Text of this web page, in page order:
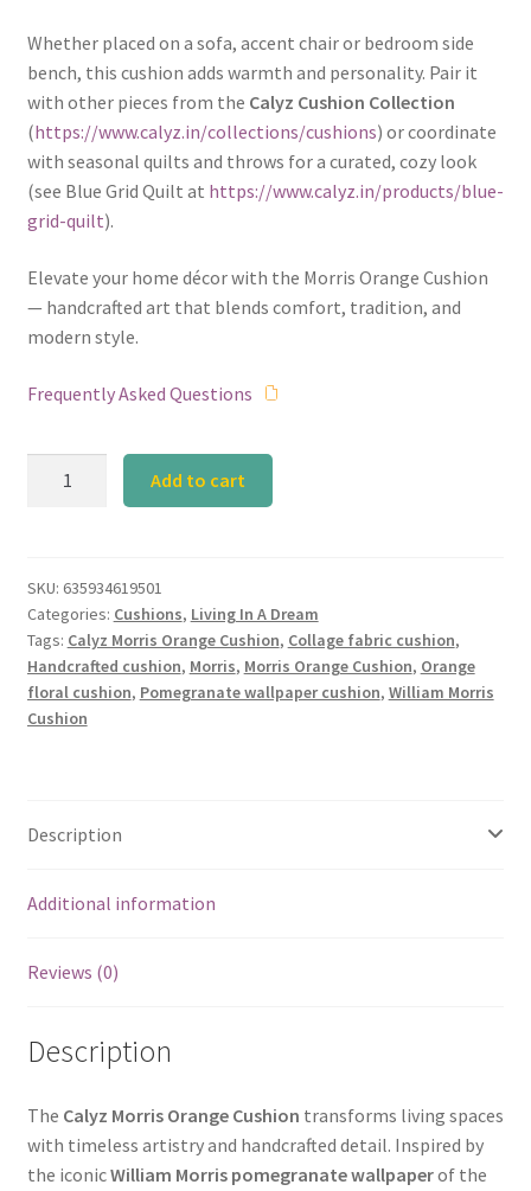
Whether placed on a sofa, accent chair or bedroom side
bench, this cushion adds warmth and personality. Pair it
with other pieces from the Calyz Cushion Collection
(https://www.calyz.in/collections/cushions) or coordinate
with seasonal quilts and throws for a curated, cozy look
(see Blue Grid Quilt at https://www.calyz.in/products/blue-
grid-quilt).
Elevate your home décor with the Morris Orange Cushion
— handcrafted art that blends comfort, tradition, and
modern style.
Frequently Asked Questions
quantity
Add to cart
SKU: 635934619501
Categories: Cushions, Living In A Dream
Tags: Calyz Morris Orange Cushion, Collage fabric cushion,
Handcrafted cushion, Morris, Morris Orange Cushion, Orange
floral cushion, Pomegranate wallpaper cushion, William Morris
Cushion
Description
Additional information
Reviews (0)
Description
The Calyz Morris Orange Cushion transforms living spaces
with timeless artistry and handcrafted detail. Inspired by
the iconicWilliam Morris pomegranate wallpaperof the